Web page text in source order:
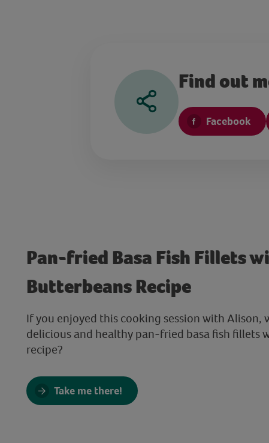
Find out
Facebook
Pan-fried Basa Fish Fillets
Butterbeans Recipe
If you enjoyed this cooking session with Alison,
delicious and healthy pan-fried basa fish fillets
recipe?
Take me there!